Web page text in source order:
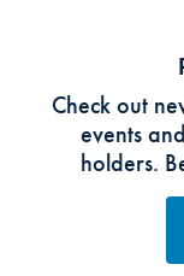
Check out
events
holders.